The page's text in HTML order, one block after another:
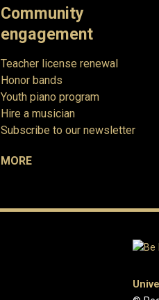
Community
engagement
Teacher license renewal
Honor bands
Youth piano program
Hire a musician
Subscribe to our newsletter
MORE